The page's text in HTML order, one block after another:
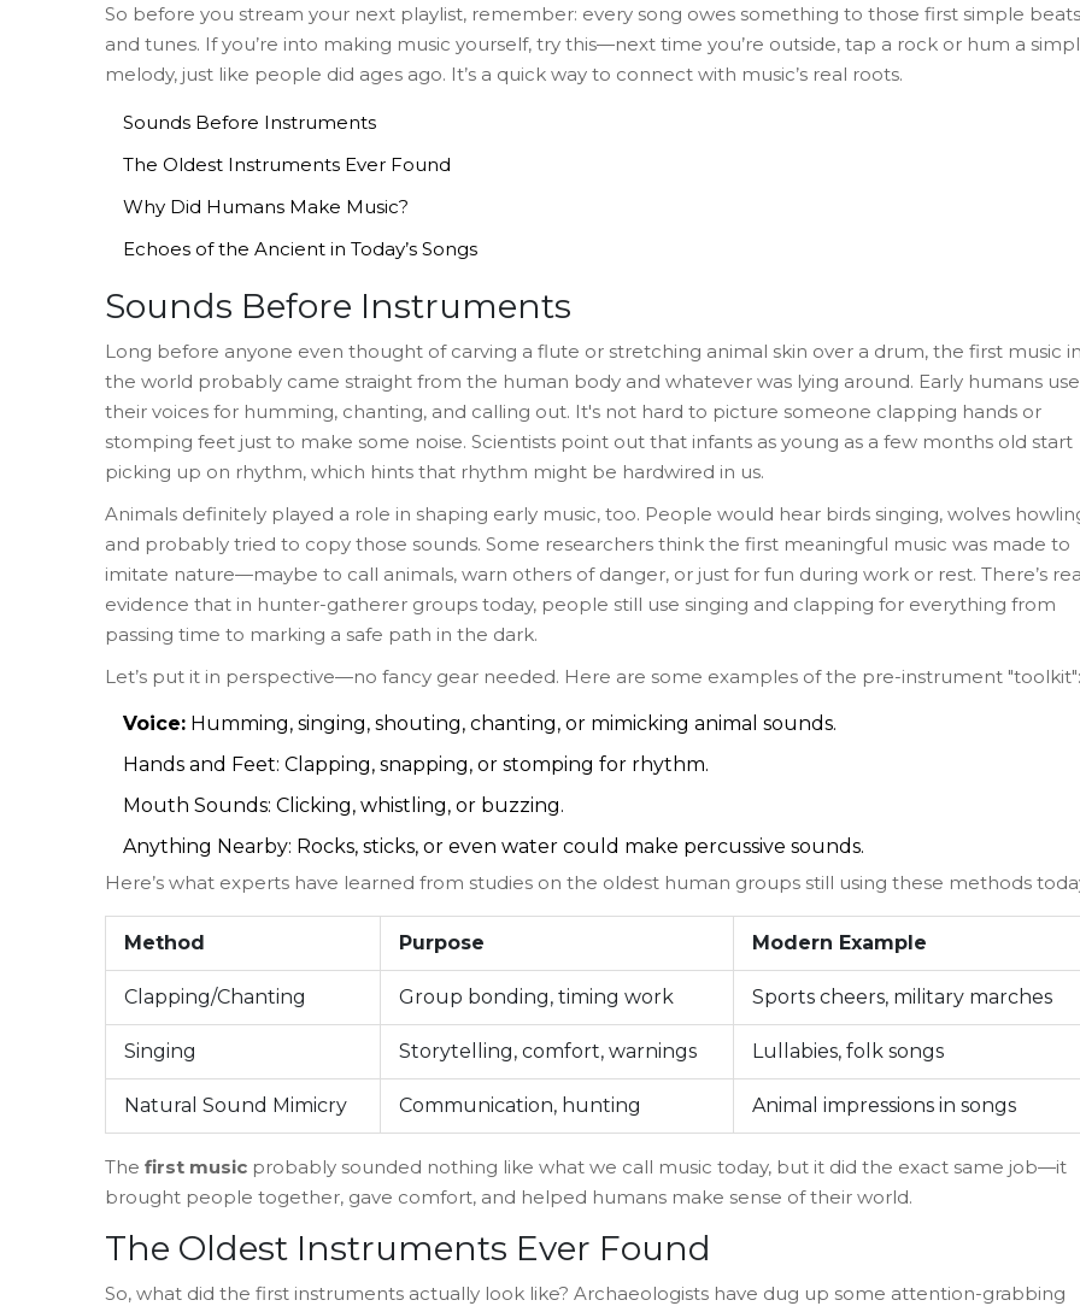
So before you stream your next playlist, remember: every song owes something to those first simple beats
and tunes. If you’re into making music yourself, try this—next time you’re outside, tap a rock or hum a
melody, just like people did ages ago. It’s a quick way to connect with music’s real roots.
Sounds Before Instruments
The Oldest Instruments Ever Found
Why Did Humans Make Music?
Echoes of the Ancient in Today’s Songs
Sounds Before Instruments
Long before anyone even thought of carving a flute or stretching animal skin over a drum, the first music
the world probably came straight from the human body and whatever was lying around. Early humans
their voices for humming, chanting, and calling out. It's not hard to picture someone clapping hands or
stomping feet just to make some noise. Scientists point out that infants as young as a few months old start
picking up on rhythm, which hints that rhythm might be hardwired in us.
Animals definitely played a role in shaping early music, too. People would hear birds singing, wolves
and probably tried to copy those sounds. Some researchers think the first meaningful music was made to
imitate nature—maybe to call animals, warn others of danger, or just for fun during work or rest. There’s
evidence that in hunter-gatherer groups today, people still use singing and clapping for everything from
passing time to marking a safe path in the dark.
Let’s put it in perspective—no fancy gear needed. Here are some examples of the pre-instrument "toolkit":
Voice: Humming, singing, shouting, chanting, or mimicking animal sounds.
Hands and Feet: Clapping, snapping, or stomping for rhythm.
Mouth Sounds: Clicking, whistling, or buzzing.
Anything Nearby: Rocks, sticks, or even water could make percussive sounds.
Here’s what experts have learned from studies on the oldest human groups still using these methods
Method Purpose Modern Example
Clapping/Chanting Group bonding, timing work Sports cheers, military marches
Singing Storytelling, comfort, warnings Lullabies, folk songs
Natural Sound Mimicry Communication, hunting Animal impressions in songs
The first music probably sounded nothing like what we call music today, but it did the exact same job—it
brought people together, gave comfort, and helped humans make sense of their world.
The Oldest Instruments Ever Found
So, what did the first instruments actually look like? Archaeologists have dug up some attention-grabbing